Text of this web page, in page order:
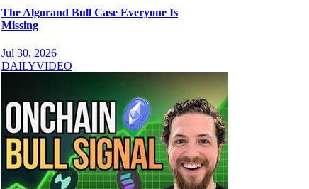
The Algorand Bull Case Everyone Is
Missing
Jul 30, 2026
DAILYVIDEO